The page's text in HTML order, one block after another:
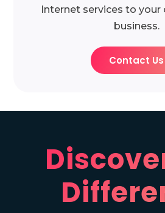
Internet services to
business.
Contact Us